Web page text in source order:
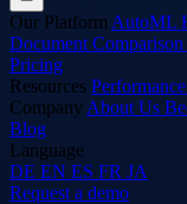
Our Platform AutoML
Document Comparison
Pricing
Resources Performance
Company About Us
Blog
Language
DE EN ES FR JA
Request a demo